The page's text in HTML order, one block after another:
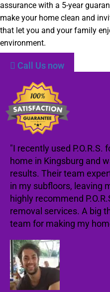
assurance with a 5-year
make your home clean and
that let you and your family
environment.
Call Us now
"I recently used P.O.R.S.
home in Kingsburg and
results. Their team
in my subfloors, leaving
highly recommend
removal services. A big
team for making my